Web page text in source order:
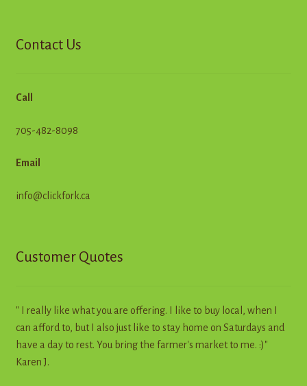
Contact Us
Call
705-482-8098
Email
info@clickfork.ca
Customer Quotes
" I really like what you are offering. I like to buy local, when I
can afford to, but I also just like to stay home on Saturdays and
have a day to rest. You bring the farmer's market to me. :)"
Karen J.